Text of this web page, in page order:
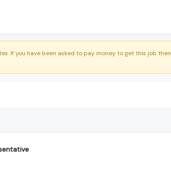
If you have been asked to pay money to get this job then